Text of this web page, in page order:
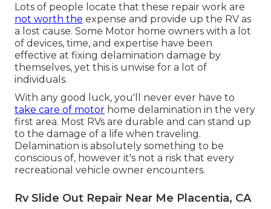
Lots of people locate that these repair work are
not worth the expense and provide up the RV as
a lost cause. Some Motor home owners with a lot
of devices, time, and expertise have been
effective at fixing delamination damage by
themselves, yet this is unwise for a lot of
individuals.
With any good luck, you'll never ever have to
take care of motor home delamination in the very
first area. Most RVs are durable and can stand up
to the damage of a life when traveling.
Delamination is absolutely something to be
conscious of, however it's not a risk that every
recreational vehicle owner encounters.
Rv Slide Out Repair Near Me Placentia, CA